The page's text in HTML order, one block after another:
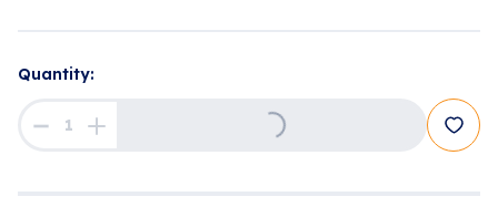
Quantity: Loading...